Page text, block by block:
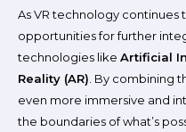
As VR technology continues
opportunities for further
technologies like Artificial
Reality (AR) . By combining
even more immersive and
the boundaries of what’s